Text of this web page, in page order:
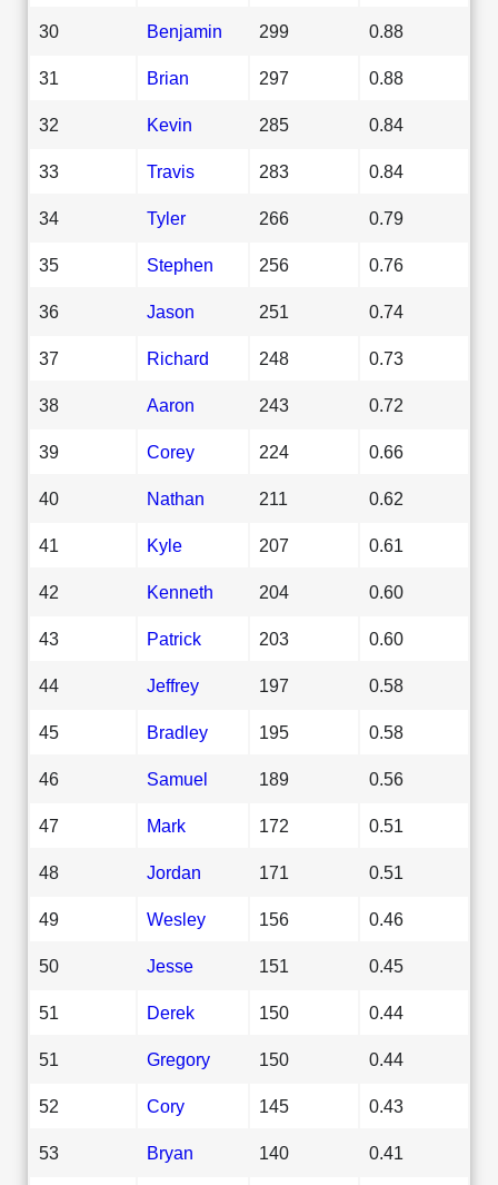
30 Benjamin 299 0.88
31 Brian 297 0.88
32 Kevin 285 0.84
33 Travis 283 0.84
34 Tyler 266 0.79
35 Stephen 256 0.76
36 Jason 251 0.74
37 Richard 248 0.73
38 Aaron 243 0.72
39 Corey 224 0.66
40 Nathan 211 0.62
41 Kyle 207 0.61
42 Kenneth 204 0.60
43 Patrick 203 0.60
44 Jeffrey 197 0.58
45 Bradley 195 0.58
46 Samuel 189 0.56
47 Mark 172 0.51
48 Jordan 171 0.51
49 Wesley 156 0.46
50 Jesse 151 0.45
51 Derek 150 0.44
51 Gregory 150 0.44
52 Cory 145 0.43
53 Bryan 140 0.41